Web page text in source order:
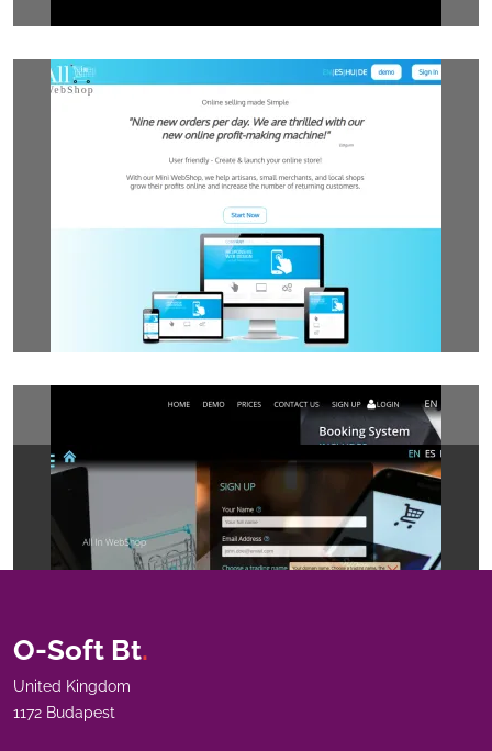
O-Soft Bt.
United Kingdom
1172 Budapest